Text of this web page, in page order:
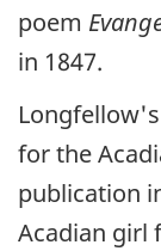
poem
in 1847.
for the
publication
Acadian girl